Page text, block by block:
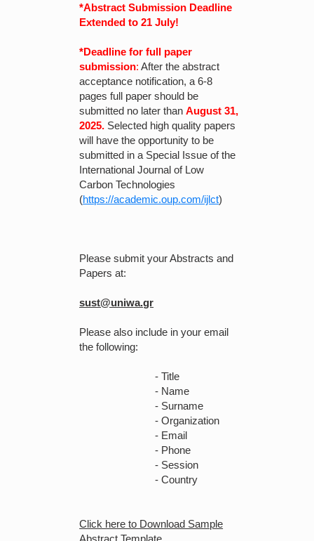
*Abstract Submission Deadline
Extended to 21 July!
*Deadline for full paper
submission:After the abstract
acceptance notification, a 6-8
pages full paper should be
submitted no later than August 31,
2025. Selected high quality papers
will have the opportunity to be
submitted in a Special Issue of the
International Journal of Low
Carbon Technologies
(https://academic.oup.com/ijlct)
Please submit your Abstracts and
Papers at:
sust@uniwa.gr
Please also include in your email
the following:
- Title
- Name
- Surname
- Organization
- Email
- Phone
- Session
- Country
Click here to Download Sample
Abstract Template